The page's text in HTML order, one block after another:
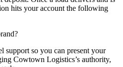
hits your account the following
support so you can present your
Cowtown Logistics’s authority,